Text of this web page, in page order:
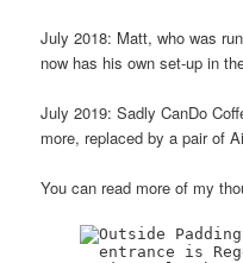
July 2018: Matt, who was
now has his own set-up in
July 2019: Sadly CanDo
more, replaced by a pair of
You can read more of my